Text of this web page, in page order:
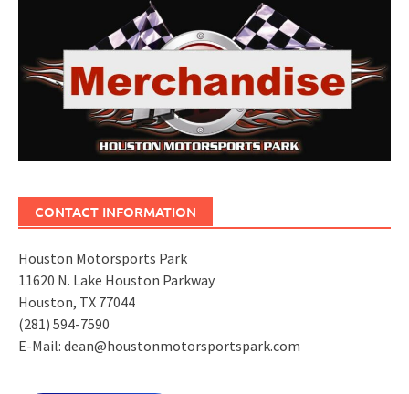
CONTACT INFORMATION
Houston Motorsports Park
11620 N. Lake Houston Parkway
Houston, TX 77044
(281) 594-7590
E-Mail: dean@houstonmotorsportspark.com